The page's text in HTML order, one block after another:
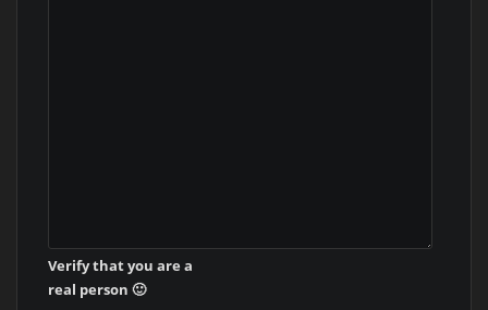
Verify that you are a
real person 🙂